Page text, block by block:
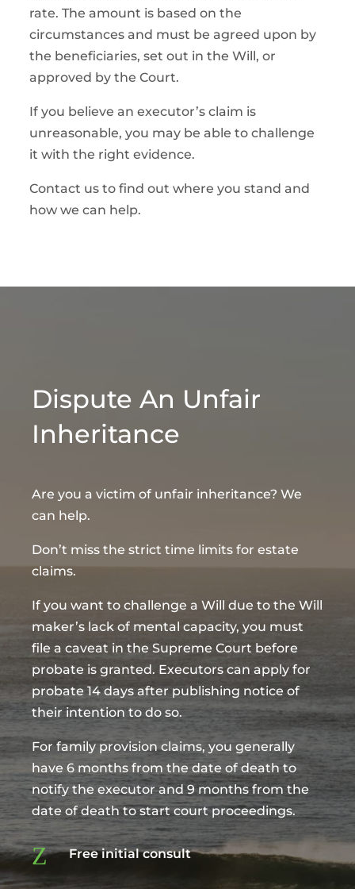
rate. The amount is based on the
circumstances and must be agreed upon by
the beneficiaries, set out in the Will, or
approved by the Court.
If you believe an executor’s claim is
unreasonable, you may be able to challenge
it with the right evidence.
Contact us to find out where you stand and
how we can help.
Dispute An Unfair
Inheritance
Are you a victim of unfair inheritance? We
can help.
Don’t miss the strict time limits for estate
claims.
If you want to challenge a Will due to the Will
maker’s lack of mental capacity, you must
file a caveat in the Supreme Court before
probate is granted. Executors can apply for
probate 14 days after publishing notice of
their intention to do so.
For family provision claims, you generally
have 6 months from the date of death to
notify the executor and 9 months from the
date of death to start court proceedings.
Z Free initial consult